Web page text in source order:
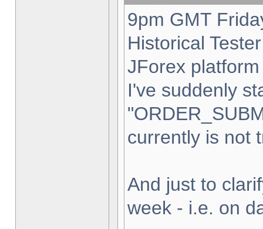
9pm GMT
Historical
JForex
I've suddenly
currently is not
And just to
week - i.e. on